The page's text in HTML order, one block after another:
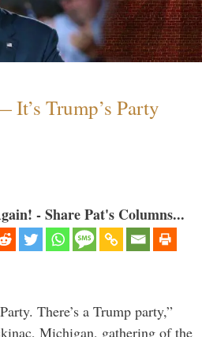
It’s Trump’s Party
- Share Pat's Columns...
There’s a Trump party,”
Michigan, gathering of the